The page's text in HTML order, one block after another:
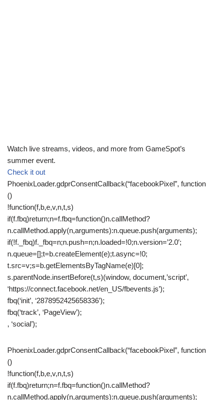
Watch live streams, videos, and more from GameSpot’s
summer event.
Check it out
PhoenixLoader.gdprConsentCallback(“facebookPixel”, function
()
!function(f,b,e,v,n,t,s)
if(f.fbq)return;n=f.fbq=function()n.callMethod?
n.callMethod.apply(n,arguments):n.queue.push(arguments);
if(!f._fbq)f._fbq=n;n.push=n;n.loaded=!0;n.version=’2.0′;
n.queue=[];t=b.createElement(e);t.async=!0;
t.src=v;s=b.getElementsByTagName(e)[0];
s.parentNode.insertBefore(t,s)(window, document,’script’,
‘https://connect.facebook.net/en_US/fbevents.js’);
fbq(‘init’, ‘2878952425658336’);
fbq(‘track’, ‘PageView’);
, ‘social’);
PhoenixLoader.gdprConsentCallback(“facebookPixel”, function
()
!function(f,b,e,v,n,t,s)
if(f.fbq)return;n=f.fbq=function()n.callMethod?
n.callMethod.apply(n,arguments):n.queue.push(arguments);